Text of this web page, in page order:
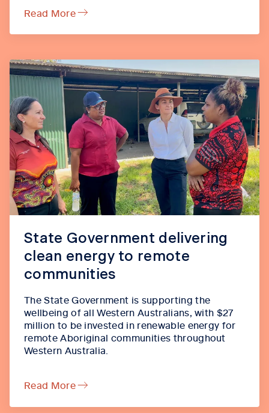
Read More
State Government delivering
clean energy to remote
communities
The State Government is supporting the
wellbeing of all Western Australians, with $27
million to be invested in renewable energy for
remote Aboriginal communities throughout
Western Australia.
Read More